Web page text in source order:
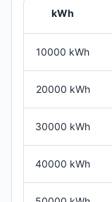
kWh
10000 kWh
20000 kWh
30000 kWh
40000 kWh